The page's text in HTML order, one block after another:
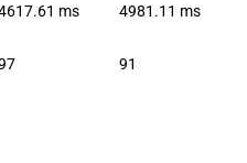
ms 4981.11 ms
91